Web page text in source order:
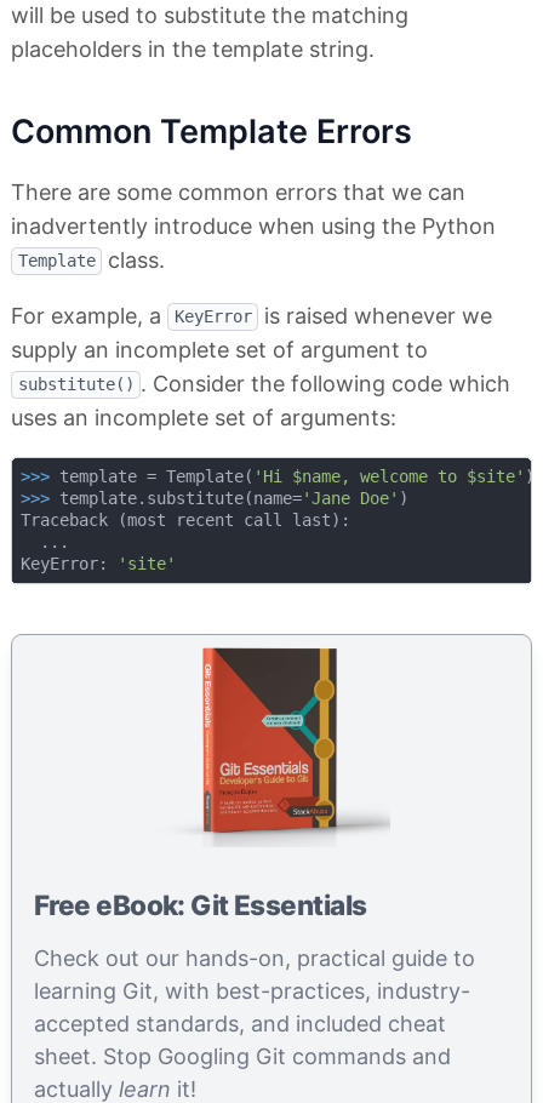
will be used to substitute the matching
placeholders in the template string.
Common Template Errors
There are some common errors that we can
inadvertently introduce when using the Python
Template class.
For example, a KeyError
is raised whenever we
supply an incomplete set of argument to
substitute() . Consider the following code which
uses an incomplete set of arguments:
>>> template = Template( 'Hi $name, welcome to $site'
>>> template.substitute(name='Jane Doe' )
Traceback (most recent call last):
  ...
KeyError:
'site'
Free eBook: Git Essentials
Check out our hands-on, practical guide to
learning Git, with best-practices, industry-
accepted standards, and included cheat
sheet. Stop Googling Git commands and
actually learn it!